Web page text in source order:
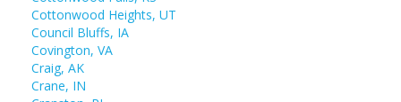
Cottonwood Heights, UT
Council Bluffs, IA
Covington, VA
Craig, AK
Crane, IN